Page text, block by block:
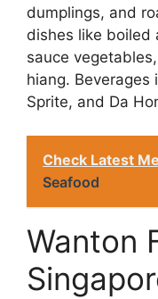
dumplings, and
dishes like boiled
sauce
hiang. Beverages
Sprite, and Da
Check Latest
Seafood
Wanton